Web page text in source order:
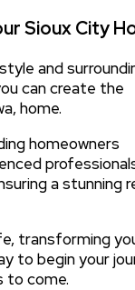
Sioux City
and
can create the
home.
homeowners
a stunning
transforming
to begin your
to come.